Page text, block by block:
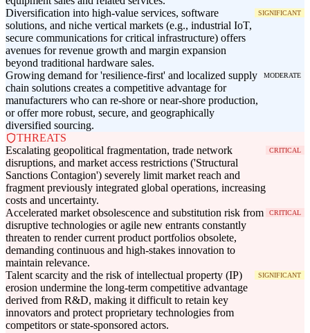
Diversification into high-value services, software
solutions, and niche vertical markets (e.g., industrial IoT,
secure communications for critical infrastructure) offers
avenues for revenue growth and margin expansion
beyond traditional hardware sales.
SIGNIFICANT
Growing demand for 'resilience-first' and localized supply
chain solutions creates a competitive advantage for
manufacturers who can re-shore or near-shore production,
or offer more robust, secure, and geographically
diversified sourcing.
MODERATE
THREATS
Escalating geopolitical fragmentation, trade network
disruptions, and market access restrictions ('Structural
Sanctions Contagion') severely limit market reach and
fragment previously integrated global operations, increasing
costs and uncertainty.
CRITICAL
Accelerated market obsolescence and substitution risk from
disruptive technologies or agile new entrants constantly
threaten to render current product portfolios obsolete,
demanding continuous and high-stakes innovation to
maintain relevance.
CRITICAL
Talent scarcity and the risk of intellectual property (IP)
erosion undermine the long-term competitive advantage
derived from R&D, making it difficult to retain key
innovators and protect proprietary technologies from
competitors or state-sponsored actors.
SIGNIFICANT